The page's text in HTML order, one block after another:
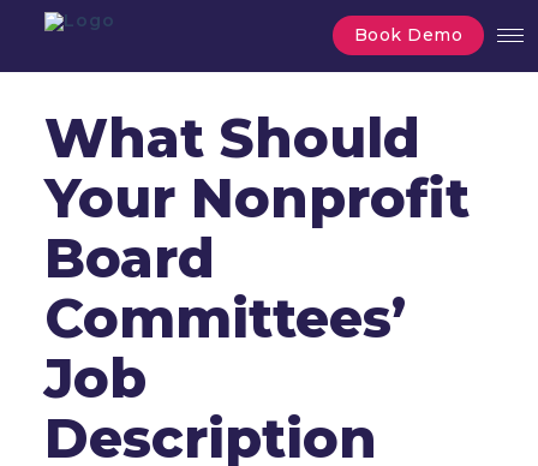
Book Demo
What Should
Your Nonprofit
Board
Committees’
Job
Description